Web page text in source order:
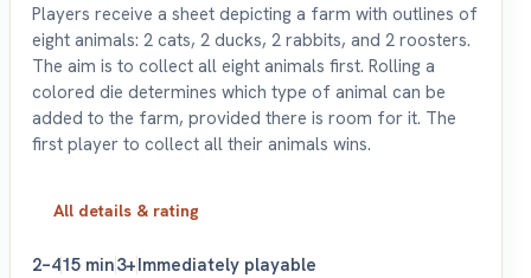
Players receive a sheet depicting a farm with outlines of
eight animals: 2 cats, 2 ducks, 2 rabbits, and 2 roosters.
The aim is to collect all eight animals first. Rolling a
colored die determines which type of animal can be
added to the farm, provided there is room for it. The
first player to collect all their animals wins.
All details & rating
2–415 min3+Immediately playable